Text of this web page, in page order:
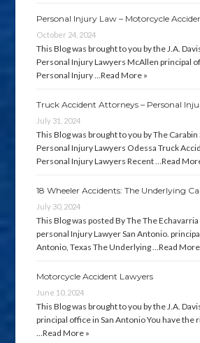
Personal Injury Law – Motorcycle
October 24, 2024
This Blog was brought to you by the J.A.
Personal Injury Lawyers McAllen principal
Personal Injury …Read More »
Truck Accident Attorneys – Personal
July 31, 2024
This Blog was brought to you by The Carabin
Personal Injury Lawyers Odessa Truck
Personal Injury Lawyers Recent …Read
18 Wheeler Accidents: The Underlying
July 30, 2024
This Blog was posted By The The
personal Injury Lawyer San Antonio.
Antonio, Texas The Underlying …Read More
Motorcycle Accident Lawyers
June 10, 2024
This Blog was brought to you by the J.A.
principal office in San Antonio You have the
…Read More »